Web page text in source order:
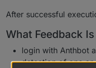
After successful
What Feedback
login with Anthbot
detection of one or